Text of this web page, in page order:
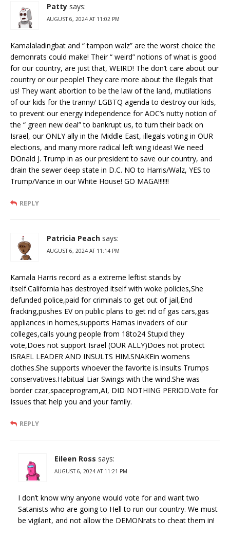
Patty says:
AUGUST 6, 2024 AT 11:02 PM
Kamalaladingbat and “ tampon walz” are the worst choice the
demonrats could make! Their “ weird” notions of what is good
for our country, are just that, WEIRD! The don’t care about our
country or our people! They care more about the illegals that
us! They want abortion to be the law of the land, mutilations
of our kids for the tranny/ LGBTQ agenda to destroy our kids,
to prevent our energy independence for AOC’s nutty notion of
the “ green new deal” to bankrupt us, to turn their back on
Israel, our ONLY ally in the Middle East, illegals voting in OUR
elections, and many more radical left wing ideas! We need
DOnald J. Trump in as our president to save our country, and
drain the sewer deep state in D.C. NO to Harris/Walz, YES to
Trump/Vance in our White House! GO MAGA!!!!!!!
REPLY
Patricia Peach says:
AUGUST 6, 2024 AT 11:14 PM
Kamala Harris record as a extreme leftist stands by
itself.California has destroyed itself with woke policies,She
defunded police,paid for criminals to get out of jail,End
fracking,pushes EV on public plans to get rid of gas cars,gas
appliances in homes,supports Hamas invaders of our
colleges,calls young people from 18to24 Stupid they
vote,Does not support Israel (OUR ALLY)Does not protect
ISRAEL LEADER AND INSULTS HIM.SNAKEin womens
clothes.She supports whoever the favorite is.Insults Trumps
conservatives.Habitual Liar Swings with the wind.She was
border czar,spaceprogram,AI, DID NOTHING PERIOD.Vote for
Issues that help you and your family.
REPLY
Eileen Ross says:
AUGUST 6, 2024 AT 11:21 PM
I don’t know why anyone would vote for and want two
Satanists who are going to Hell to run our country. We must
be vigilant, and not allow the DEMONrats to cheat them in!